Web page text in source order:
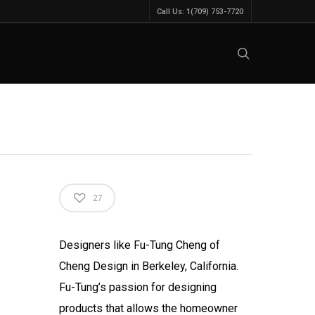
Call Us: 1(709) 753-7720
27
Designers like Fu-Tung Cheng of
Cheng Design in Berkeley, California.
Fu-Tung’s passion for designing
products that allows the homeowner